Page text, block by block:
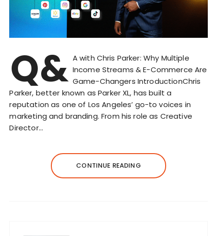
Q& A with Chris Parker: Why Multiple
Income Streams & E-Commerce Are
Game-Changers IntroductionChris
Parker, better known as Parker XL, has built a
reputation as one of Los Angeles’ go-to voices in
marketing and branding. From his role as Creative
Director…
CONTINUE READING